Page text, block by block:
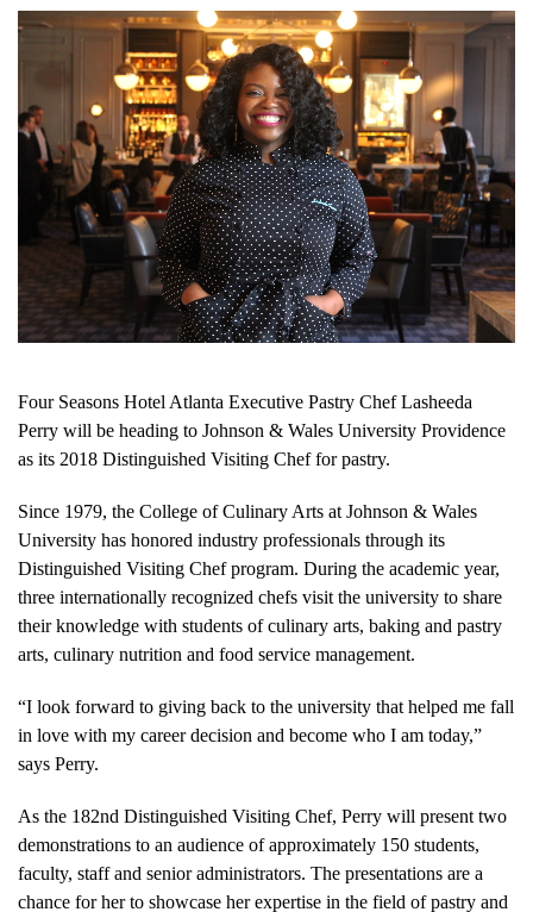
Four Seasons Hotel Atlanta Executive Pastry Chef Lasheeda
Perry will be heading to Johnson & Wales University Providence
as its 2018 Distinguished Visiting Chef for pastry.
Since 1979, the College of Culinary Arts at Johnson & Wales
University has honored industry professionals through its
Distinguished Visiting Chef program. During the academic year,
three internationally recognized chefs visit the university to share
their knowledge with students of culinary arts, baking and pastry
arts, culinary nutrition and food service management.
“I look forward to giving back to the university that helped me fall
in love with my career decision and become who I am today,”
says Perry.
As the 182nd Distinguished Visiting Chef, Perry will present two
demonstrations to an audience of approximately 150 students,
faculty, staff and senior administrators. The presentations are a
chance for her to showcase her expertise in the field of pastry and